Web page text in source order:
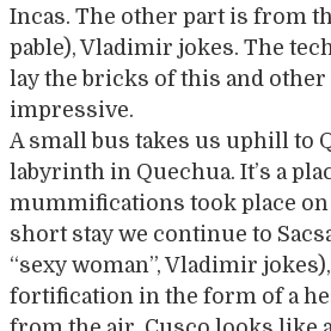
Incas. The other part is from
pable), Vladimir jokes. The
lay the bricks of this and
impressive.
A small bus takes us uphill to
labyrinth in Quechua. It’s a
mummifications took place on
short stay we continue to
“sexy woman”, Vladimir
fortification in the form of a